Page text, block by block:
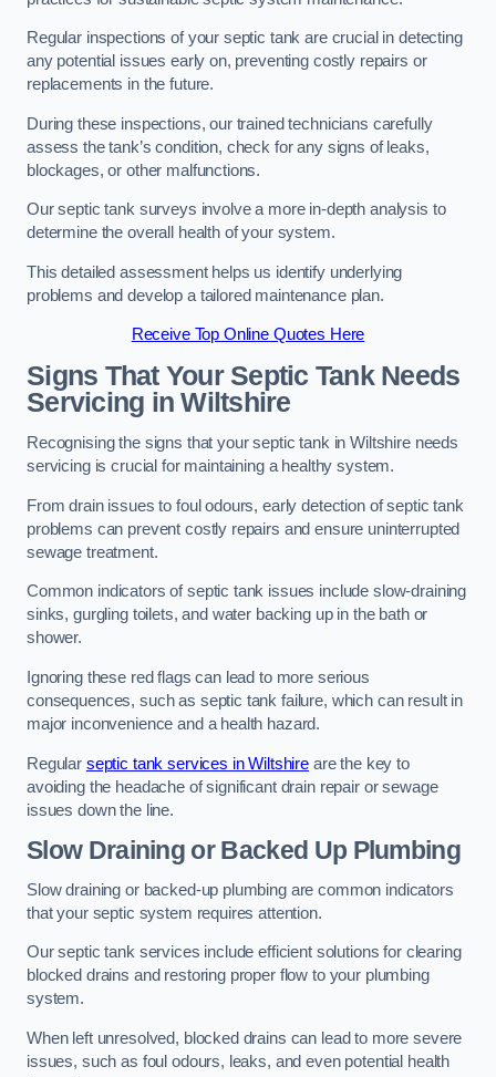
Regular inspections of your septic tank are crucial in detecting
any potential issues early on, preventing costly repairs or
replacements in the future.
During these inspections, our trained technicians carefully
assess the tank’s condition, check for any signs of leaks,
blockages, or other malfunctions.
Our septic tank surveys involve a more in-depth analysis to
determine the overall health of your system.
This detailed assessment helps us identify underlying
problems and develop a tailored maintenance plan.
Receive Top Online Quotes Here
Signs That Your Septic Tank Needs
Servicing in Wiltshire
Recognising the signs that your septic tank in Wiltshire needs
servicing is crucial for maintaining a healthy system.
From drain issues to foul odours, early detection of septic tank
problems can prevent costly repairs and ensure uninterrupted
sewage treatment.
Common indicators of septic tank issues include slow-draining
sinks, gurgling toilets, and water backing up in the bath or
shower.
Ignoring these red flags can lead to more serious
consequences, such as septic tank failure, which can result in
major inconvenience and a health hazard.
Regular septic tank services in Wiltshire are the key to
avoiding the headache of significant drain repair or sewage
issues down the line.
Slow Draining or Backed Up Plumbing
Slow draining or backed-up plumbing are common indicators
that your septic system requires attention.
Our septic tank services include efficient solutions for clearing
blocked drains and restoring proper flow to your plumbing
system.
When left unresolved, blocked drains can lead to more severe
issues, such as foul odours, leaks, and even potential health